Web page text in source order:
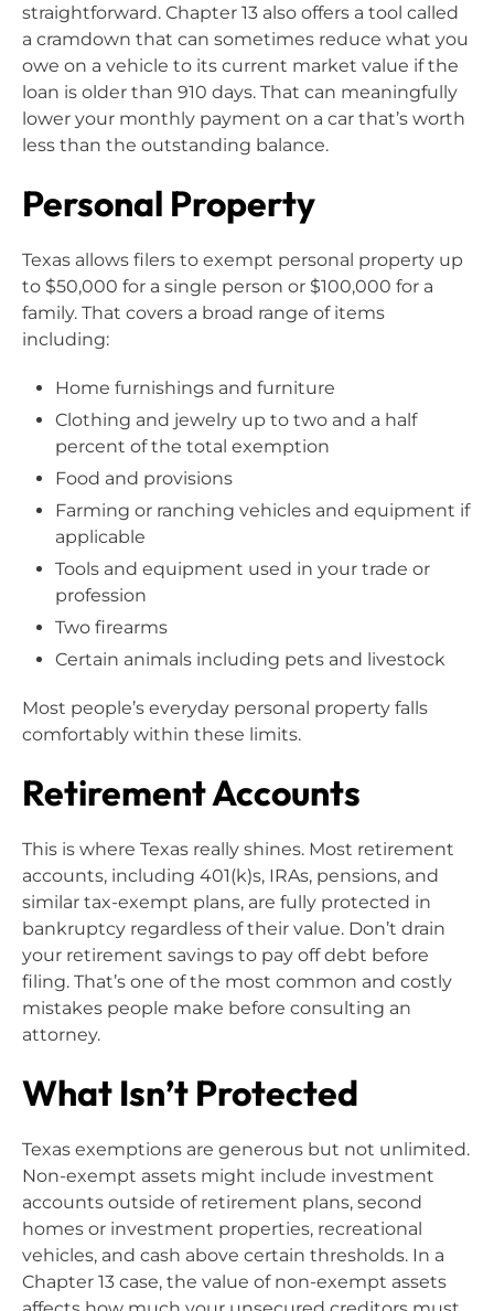
straightforward. Chapter 13 also offers a tool called
a cramdown that can sometimes reduce what you
owe on a vehicle to its current market value if the
loan is older than 910 days. That can meaningfully
lower your monthly payment on a car that’s worth
less than the outstanding balance.
Personal Property
Texas allows filers to exempt personal property up
to $50,000 for a single person or $100,000 for a
family. That covers a broad range of items
including:
Home furnishings and furniture
Clothing and jewelry up to two and a half
percent of the total exemption
Food and provisions
Farming or ranching vehicles and equipment if
applicable
Tools and equipment used in your trade or
profession
Two firearms
Certain animals including pets and livestock
Most people’s everyday personal property falls
comfortably within these limits.
Retirement Accounts
This is where Texas really shines. Most retirement
accounts, including 401(k)s, IRAs, pensions, and
similar tax-exempt plans, are fully protected in
bankruptcy regardless of their value. Don’t drain
your retirement savings to pay off debt before
filing. That’s one of the most common and costly
mistakes people make before consulting an
attorney.
What Isn’t Protected
Texas exemptions are generous but not unlimited.
Non-exempt assets might include investment
accounts outside of retirement plans, second
homes or investment properties, recreational
vehicles, and cash above certain thresholds. In a
Chapter 13 case, the value of non-exempt assets